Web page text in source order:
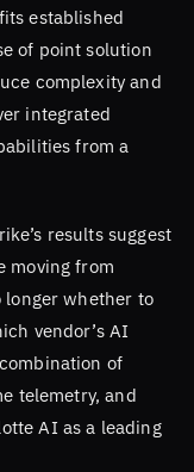
established
of point solution
complexity and
integrated
from a
results suggest
moving from
longer whether to
vendor’s AI
of
telemetry, and
AI as a leading